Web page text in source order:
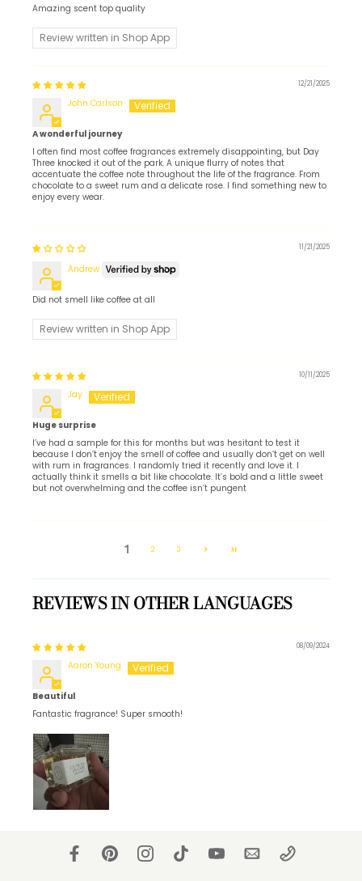
Amazing scent top quality
Review written in Shop App
12/21/2025
John Carlson
A wonderful journey
I often find most coffee fragrances extremely disappointing, but Day
Three knocked it out of the park. A unique flurry of notes that
accentuate the coffee note throughout the life of the fragrance. From
chocolate to a sweet rum and a delicate rose. I find something new to
enjoy every wear.
11/21/2025
Andrew
Did not smell like coffee at all
Review written in Shop App
10/11/2025
Jay
Huge surprise
I’ve had a sample for this for months but was hesitant to test it
because I don’t enjoy the smell of coffee and usually don’t get on well
with rum in fragrances. I randomly tried it recently and love it. I
actually think it smells a bit like chocolate. It’s bold and a little sweet
but not overwhelming and the coffee isn’t pungent
1 2 3
REVIEWS IN OTHER LANGUAGES
08/09/2024
Aaron Young
Beautiful
Fantastic fragrance! Super smooth!